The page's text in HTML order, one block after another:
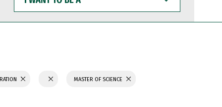
WANT
TO
BE
MASTER OF SCIENCE